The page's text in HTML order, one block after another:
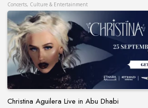
Concerts, Culture & Entertainment
Christina Aguilera Live in Abu Dhabi